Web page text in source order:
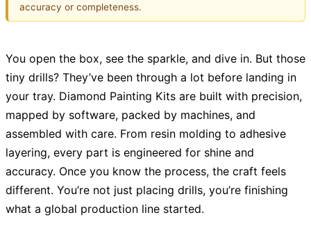
accuracy or completeness.
You open the box, see the sparkle, and dive in. But those
tiny drills? They’ve been through a lot before landing in
your tray. Diamond Painting Kits are built with precision,
mapped by software, packed by machines, and
assembled with care. From resin molding to adhesive
layering, every part is engineered for shine and
accuracy. Once you know the process, the craft feels
different. You’re not just placing drills, you’re finishing
what a global production line started.